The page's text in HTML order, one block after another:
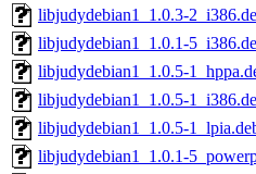
libjudydebian1_1.0.3-
libjudydebian1_1.0.1-
libjudydebian1_1.0.5-
libjudydebian1_1.0.5-
libjudydebian1_1.0.5-
libjudydebian1_1.0.1-